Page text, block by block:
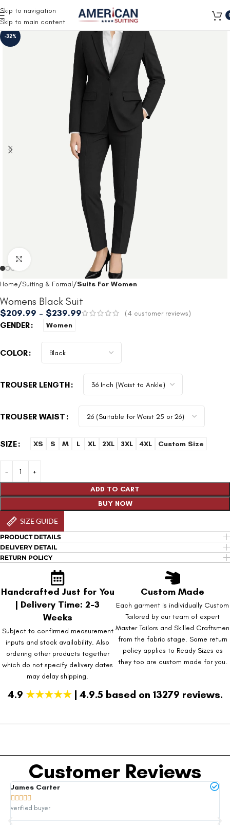
Skip to navigation
Skip to main content
-32%
Home Suiting & Formal Suits For Women
Womens Black Suit
$209.99 – $239.99 (4 customer reviews)
GENDER Women
COLOR
TROUSER LENGTH
TROUSER WAIST
SIZE XS S M L XL 2XL 3XL 4XL Custom Size
ADD TO CART
BUY NOW
SIZE GUIDE
PRODUCT DETAILS
DELIVERY DETAIL
RETURN POLICY
Handcrafted Just for You
| Delivery Time: 2-3
Weeks
Subject to confirmed measurement
inputs and stock availability. Also
ordering other products together
which do not specify delivery dates
may delay shipping.
Custom Made
Each garment is individually Custom
Tailored by our team of expert
Master Tailors and Skilled Craftsmen
from the fabric stage. Same return
policy applies to Ready Sizes as
they too are custom made for you.
4.9 ★★★★★| 4.9.5 based on 13279 reviews.
Customer Reviews
James Carter
    
verified buyer
Free Shipping on all orders